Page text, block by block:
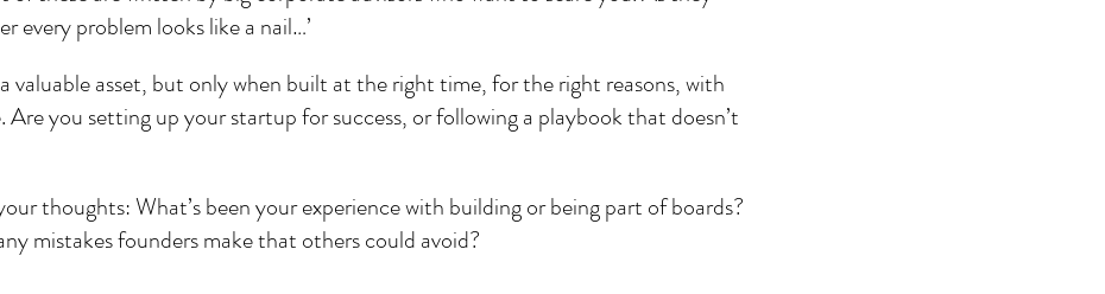
every problem looks like a nail…’
valuable asset, but only when built at the right time, for the right reasons, with
you setting up your startup for success, or following a playbook that doesn’t
thoughts: What’s been your experience with building or being part of boards?
mistakes founders make that others could avoid?